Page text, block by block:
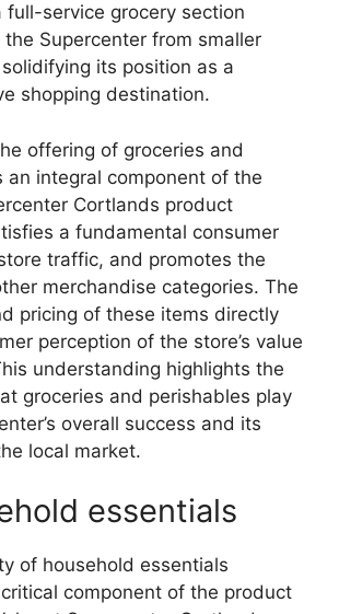
full-service grocery section
Supercenter from smaller
its position as a
shopping destination.
offering of groceries and
an integral component of the
Cortlands product
a fundamental consumer
traffic, and promotes the
merchandise categories. The
pricing of these items directly
perception of the store’s value
understanding highlights the
groceries and perishables play
overall success and its
local market.
essentials
of household essentials
component of the product